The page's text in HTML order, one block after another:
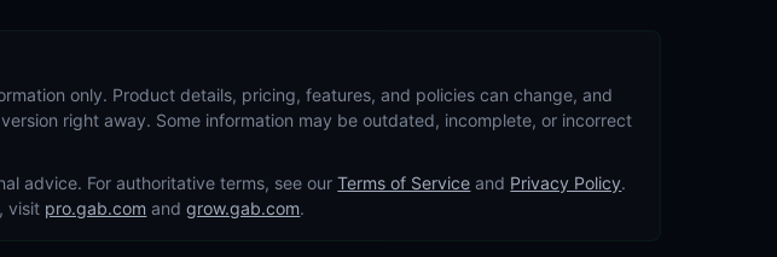
only. Product details, pricing, features, and policies can change, and
right away. Some information may be outdated, incomplete, or incorrect
advice. For authoritative terms, see ourTerms of Service and Privacy Policy.
visit pro.gab.com andgrow.gab.com.